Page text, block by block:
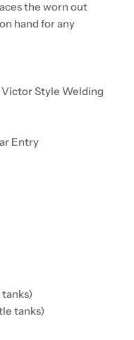
the worn out
hand for any
Style Welding
Entry
tanks)